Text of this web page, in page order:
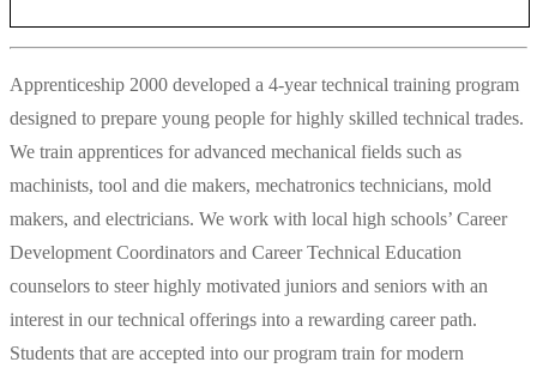
Apprenticeship 2000 developed a 4-year technical training program
designed to prepare young people for highly skilled technical trades.
We train apprentices for advanced mechanical fields such as
machinists, tool and die makers, mechatronics technicians, mold
makers, and electricians. We work with local high schools’ Career
Development Coordinators and Career Technical Education
counselors to steer highly motivated juniors and seniors with an
interest in our technical offerings into a rewarding career path.
Students that are accepted into our program train for modern